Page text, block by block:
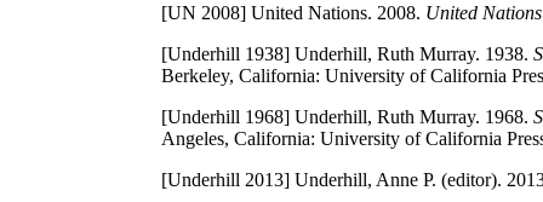
[UN 2008] United Nations. 2008. United
[Underhill 1938] Underhill, Ruth Murray. 1938.
Berkeley, California: University of California
[Underhill 1968] Underhill, Ruth Murray. 1968.
Angeles, California: University of California
[Underhill 2013] Underhill, Anne P. (editor).